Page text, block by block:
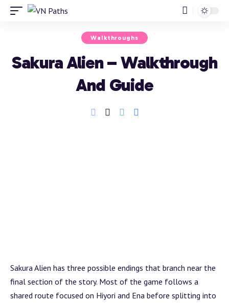
Walkthroughs
Sakura Alien – Walkthrough
And Guide
Sakura Alien has three possible endings that branch near the
final section of the story. Most of the game follows a
shared route focused on Hiyori and Ena before splitting into